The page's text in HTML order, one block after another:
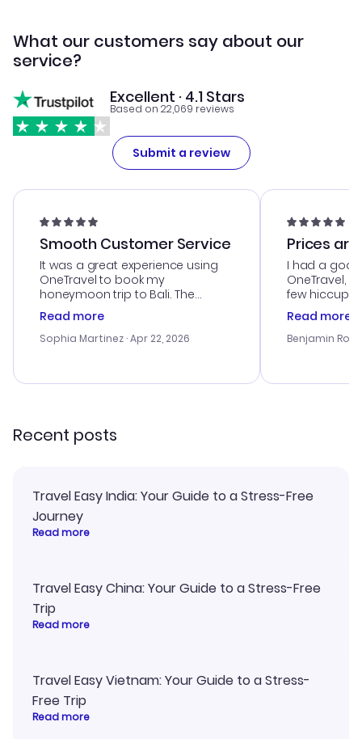
What our customers say about our
service?
Excellent · 4.1 Stars
Based on 22,069 reviews
Submit a review
Smooth Customer Service
It was a great experience using
OneTravel to book my
honeymoon trip to Bali. The
customer service was
outstanding, and they helped me
with the best options for our
smoothly. Would highly
Read more
Sophia Martinez · Apr 22, 2026
Prices
I had a
OneTravel,
few hiccups
process.
helpful in
prices were
and I loved
Read more
Benjamin
Recent posts
Travel Easy India: Your Guide to a Stress-Free
Journey
Read more
Travel Easy China: Your Guide to a Stress-Free
Trip
Read more
Travel Easy Vietnam: Your Guide to a Stress-
Free Trip
Read more